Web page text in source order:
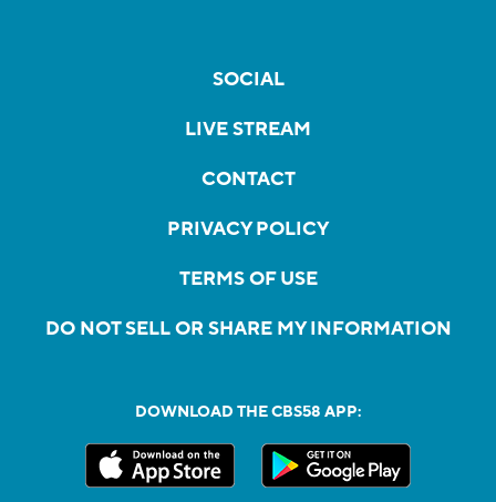
SOCIAL
LIVE STREAM
CONTACT
PRIVACY POLICY
TERMS OF USE
DO NOT SELL OR SHARE MY INFORMATION
DOWNLOAD THE CBS58 APP: